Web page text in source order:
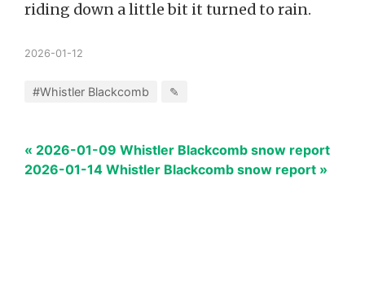
riding down a little bit it turned to rain.
2026-01-12
#Whistler Blackcomb ✎
« 2026-01-09 Whistler Blackcomb snow report
2026-01-14 Whistler Blackcomb snow report »